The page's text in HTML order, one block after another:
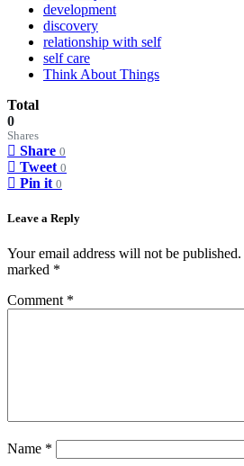
development
discovery
relationship with self
self care
Think About Things
Total
0
Shares
Share 0
Tweet 0
Pin it 0
Leave a Reply
Your email address will not be published.
marked *
Comment *
Name *